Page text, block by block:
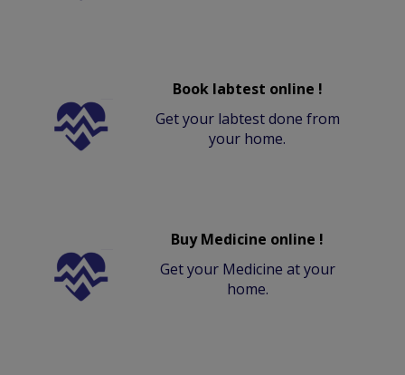
Book labtest online !
Get your labtest done from
your home.
Buy Medicine online !
Get your Medicine at your
home.